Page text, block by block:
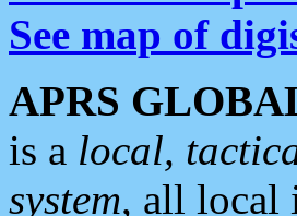
See map of
APRS
is a local,
system, all local